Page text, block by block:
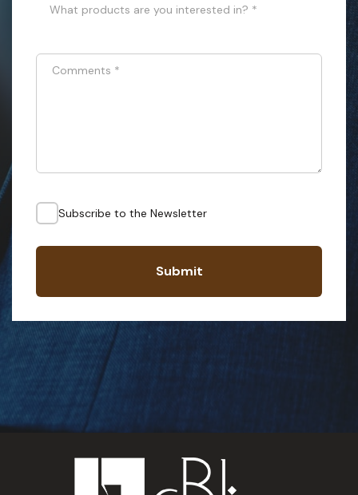
What products are you interested in? *
Comments *
Subscribe to the Newsletter
Submit